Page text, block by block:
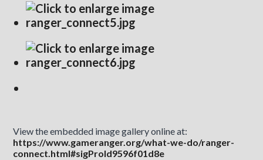
View the embedded image gallery online at:
https://www.gameranger.org/what-we-do/ranger-
connect.html#sigProId9596f01d8e